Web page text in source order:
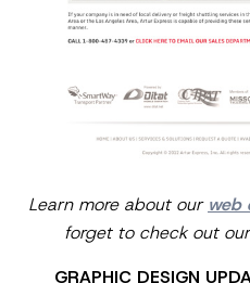
Learn more about our web
forget to check out
GRAPHIC DESIGN